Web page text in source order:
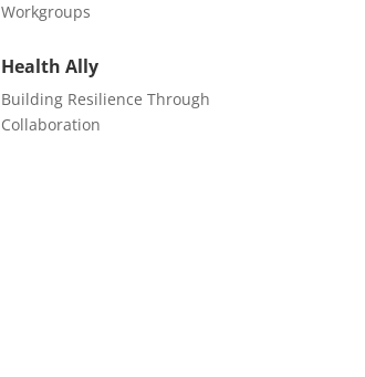
Workgroups
Health Ally
Building Resilience Through
Collaboration